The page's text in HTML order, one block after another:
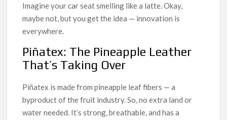
Imagine your car seat smelling like a latte. Okay,
maybe not, but you get the idea — innovation is
everywhere.
Piñatex: The Pineapple Leather
That’s Taking Over
Piñatex is made from pineapple leaf fibers — a
byproduct of the fruit industry. So, no extra land or
water needed. It’s strong, breathable, and has a